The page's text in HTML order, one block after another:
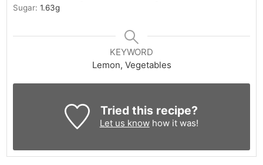
Sugar:1.63g
KEYWORD
Lemon, Vegetables
Tried this recipe?
Let us knowhow it was!